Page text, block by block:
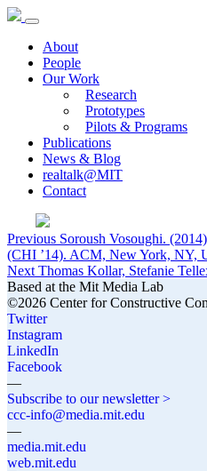
About
People
Our Work
Research
Prototypes
Pilots & Programs
Publications
News & Blog
realtalk@MIT
Contact
Post
navigation
Previous Previous
post:
Soroush Vosoughi.
(CHI ’14). ACM, New York, NY,
Next Next
post:
Thomas Kollar, Stefanie
Based at the Mit Media Lab
©2026 Center for Constructive
Twitter
Instagram
LinkedIn
Facebook
—
Subscribe to our newsletter >
ccc-info@media.mit.edu
—
media.mit.edu
web.mit.edu